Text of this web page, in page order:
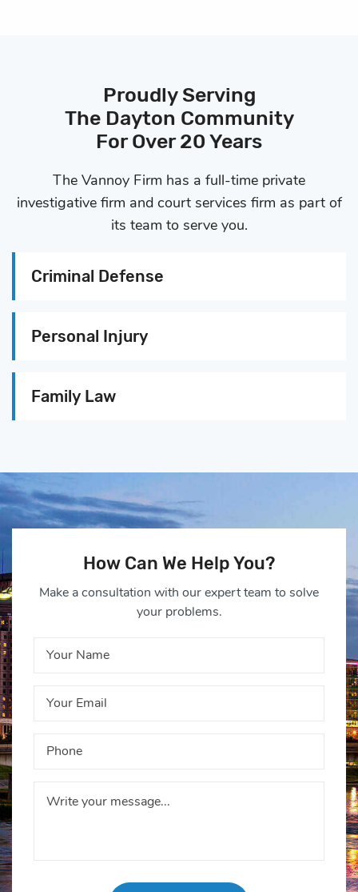
Proudly Serving
The Dayton Community
For Over 20 Years
The Vannoy Firm has a full-time private
investigative firm andcourt services firm as part of
its team to serve you.
Criminal Defense
Personal Injury
Family Law
How Can We Help You?
Make a consultation with our expert team to solve
your problems.